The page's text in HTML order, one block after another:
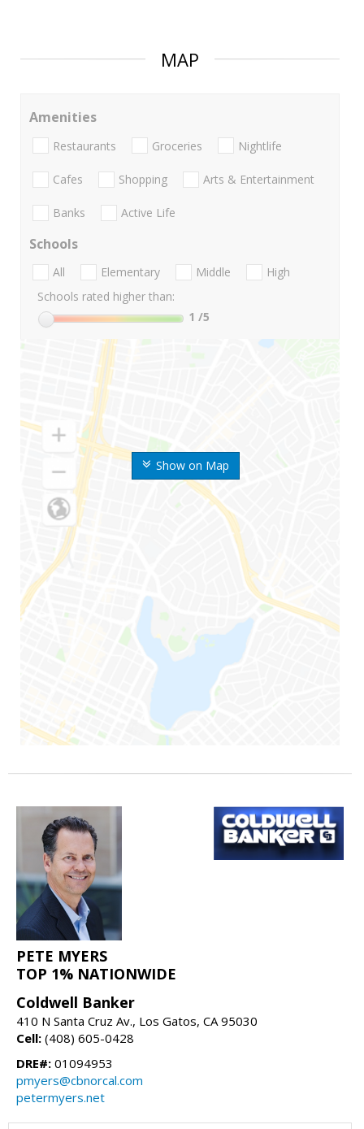
MAP
Show on Map
Amenities
Restaurants Groceries Nightlife
Cafes Shopping Arts & Entertainment
Banks Active Life
Schools
All Elementary Middle
High
Schools rated higher than:
1 /5
PETE MYERS
TOP 1% NATIONWIDE
Coldwell Banker
410 N Santa Cruz Av., Los Gatos, CA 95030
Cell: (408) 605-0428
DRE#: 01094953
pmyers@cbnorcal.com
petermyers.net